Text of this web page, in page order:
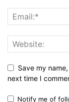
Save my
next time I
Notify me of